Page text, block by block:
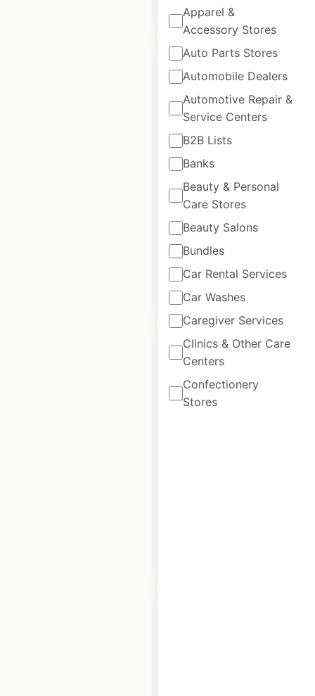
Apparel &
Accessory Stores
Auto Parts Stores
Automobile Dealers
Automotive Repair &
Service Centers
B2B Lists
Banks
Beauty & Personal
Care Stores
Beauty Salons
Bundles
Car Rental Services
Car Washes
Caregiver Services
Clinics & Other Care
Centers
Confectionery
Stores
45
Bubba’s 33
restaurant locations
in the USA
USA| Locations: 49|
Updated: September 4, 2024
Historical data
$40
BoxLunch store